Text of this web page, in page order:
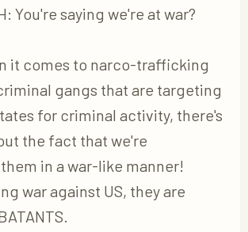
You're saying we're at war?
it comes to narco-trafficking
gangs that are targeting
for criminal activity, there's
the fact that we're
in a war-like manner!
war against US, they are